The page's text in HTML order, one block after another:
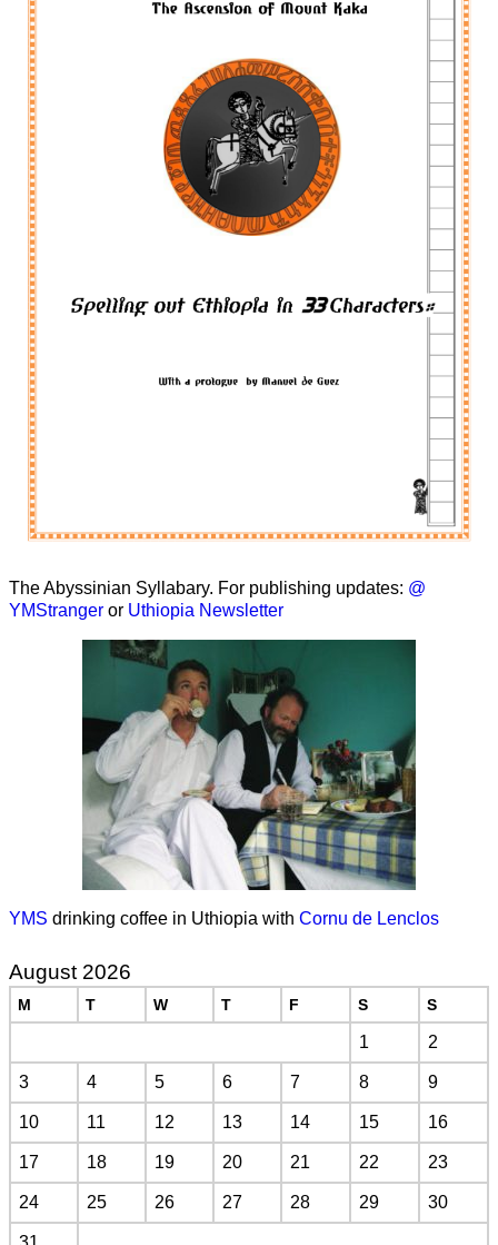
The Abyssinian Syllabary. For publishing updates: @
YMStranger or Uthiopia Newsletter
YMS drinking coffee in Uthiopia with Cornu de Lenclos
August 2026
M T W T F S S
1 2
3 4 5 6 7 8 9
10 11 12 13 14 15 16
17 18 19 20 21 22 23
24 25 26 27 28 29 30